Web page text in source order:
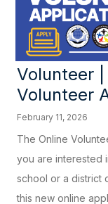
Volunteer
Volunteer
February 11, 2026
The Online
you are interested
school or a district
this new online